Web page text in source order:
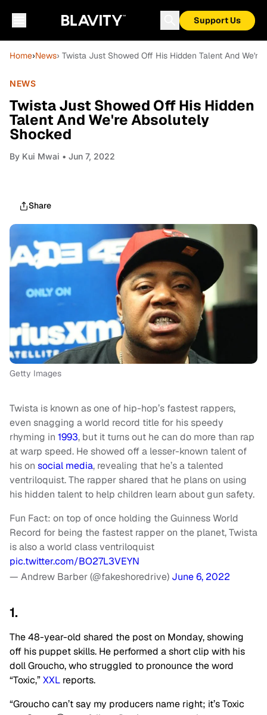
Support Us
Home›News› Twista Just Showed Off His Hidden Talent And
NEWS
Twista Just Showed Off His Hidden
Talent And We're Absolutely
Shocked
By Kui Mwai • Jun 7, 2022
Share
Getty Images
Twista is known as one of hip-hop’s fastest rappers,
even snagging a world record title for his speedy
rhyming in 1993, but it turns out he can do more than rap
at warp speed. He showed off a lesser-known talent of
his on social media, revealing that he’s a talented
ventriloquist. The rapper shared that he plans on using
his hidden talent to help children learn about gun safety.
Fun Fact: on top of once holding the Guinness World
Record for being the fastest rapper on the planet, Twista
is also a world class ventriloquist
pic.twitter.com/BO27L3VEYN
— Andrew Barber (@fakeshoredrive) June 6, 2022
1.
The 48-year-old shared the post on Monday, showing
off his puppet skills. He performed a short clip with his
doll Groucho, who struggled to pronounce the word
“Toxic,”XXL reports.
“Groucho can’t say my producers name right; it’s Toxic